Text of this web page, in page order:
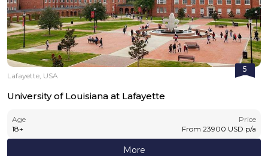
5
Lafayette, USA
University of Louisiana at Lafayette
Age
18+
Price
From 23900 USD p/a
More